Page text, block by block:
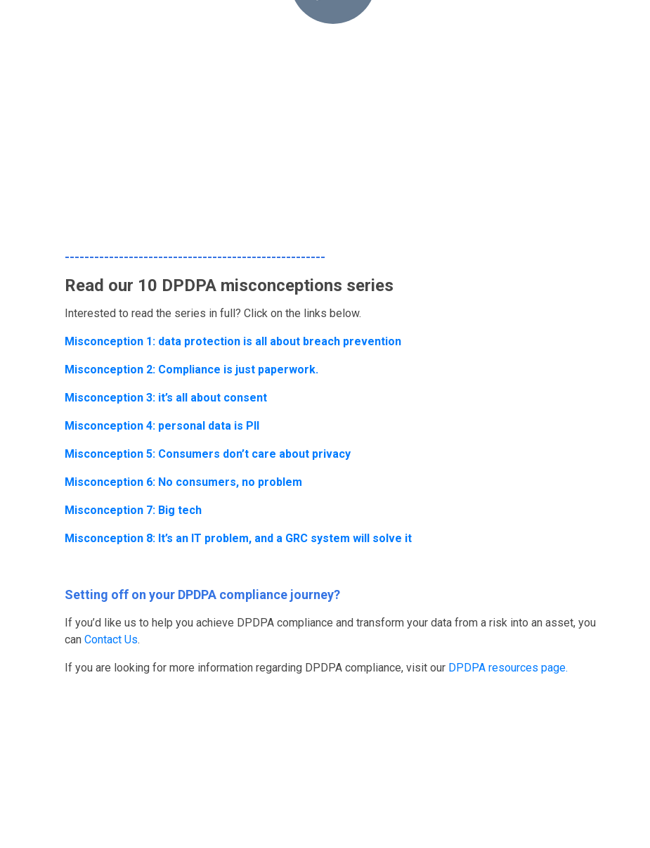
-----------------------------------------------------
Read our 10 DPDPA misconceptions series
Interested to read the series in full? Click on the links below.
Misconception 1: data protection is all about breach prevention
Misconception 2: Compliance is just paperwork.
Misconception 3: it’s all about consent
Misconception 4: personal data is PII
Misconception 5: Consumers don’t care about privacy
Misconception 6: No consumers, no problem
Misconception 7: Big tech
Misconception 8: It’s an IT problem, and a GRC system will solve it
Setting off on your DPDPA compliance journey?
If you’d like us to help you achieve DPDPA compliance and transform your data from a risk into an asset, you
can Contact Us.
If you are looking for more information regarding DPDPA compliance, visit our DPDPA resources page.